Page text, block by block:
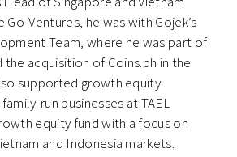
Ventures, he was with Gojek’s
Team, where he was part of
acquisition of Coins.ph in the
supported growth equity
run businesses at TAEL
equity fund with a focus on
and Indonesia markets.